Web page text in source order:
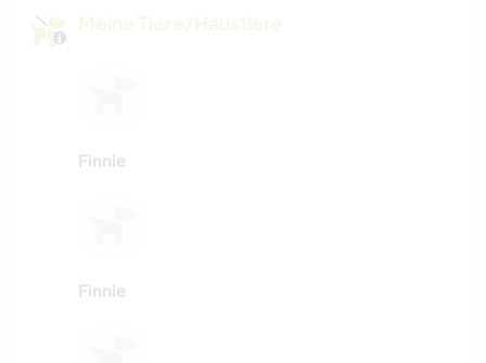
Meine Tiere/Haustiere
Finnie
Finnie